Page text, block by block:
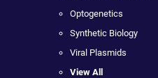
Optogenetics
Synthetic Biology
Viral Plasmids
View All